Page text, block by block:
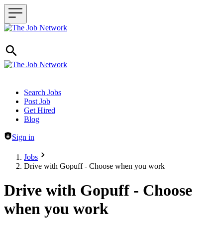
Header navigation
Search Jobs
Post Job
Get Hired
Blog
Sign in
Jobs
Drive with Gopuff - Choose when you work
Drive with Gopuff - Choose
when you work